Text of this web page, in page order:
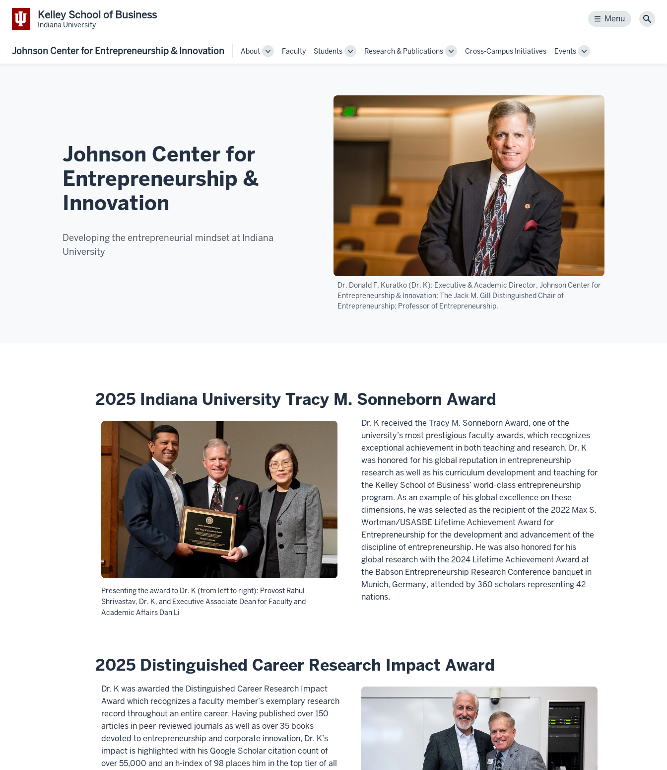
Kelley School of Business
Indiana University Menu
Menu
Johnson Center for Entrepreneurship & Innovation About ToggleFaculty Students ToggleResearch & Publications ToggleCross-Campus Initiatives Events Toggle
Johnson Center for
Entrepreneurship &
Innovation
Developing the entrepreneurial mindset at Indiana
University
Dr. Donald F. Kuratko (Dr. K): Executive & Academic Director, Johnson Center for
Entrepreneurship & Innovation; The Jack M. Gill Distinguished Chair of
Entrepreneurship; Professor of Entrepreneurship.
2025 Indiana University Tracy M. Sonneborn Award
Presenting the award to Dr. K (from left to right): Provost Rahul
Shrivastav, Dr. K, and Executive Associate Dean for Faculty and
Academic Affairs Dan Li
Dr. K received the Tracy M. Sonneborn Award, one of the
university’s most prestigious faculty awards, which recognizes
exceptional achievement in both teaching and research. Dr. K
was honored for his global reputation in entrepreneurship
research as well as his curriculum development and teaching for
the Kelley School of Business’ world-class entrepreneurship
program. As an example of his global excellence on these
dimensions, he was selected as the recipient of the 2022 Max S.
Wortman/USASBE Lifetime Achievement Award for
Entrepreneurship for the development and advancement of the
discipline of entrepreneurship. He was also honored for his
global research with the 2024 Lifetime Achievement Award at
the Babson Entrepreneurship Research Conference banquet in
Munich, Germany, attended by 360 scholars representing 42
nations.
2025 Distinguished Career Research Impact Award
Dr. K was awarded the Distinguished Career Research Impact
Award which recognizes a faculty member’s exemplary research
record throughout an entire career. Having published over 150
articles in peer-reviewed journals as well as over 35 books
devoted to entrepreneurship and corporate innovation, Dr. K’s
impact is highlighted with his Google Scholar citation count of
over 55,000 and an h-index of 98 places him in the top tier of all